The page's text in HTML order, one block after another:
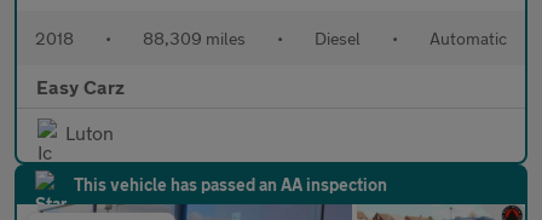
2018 • 88,309 miles • Diesel • Automatic
Easy Carz
Luton
This vehicle has passed an AA inspection